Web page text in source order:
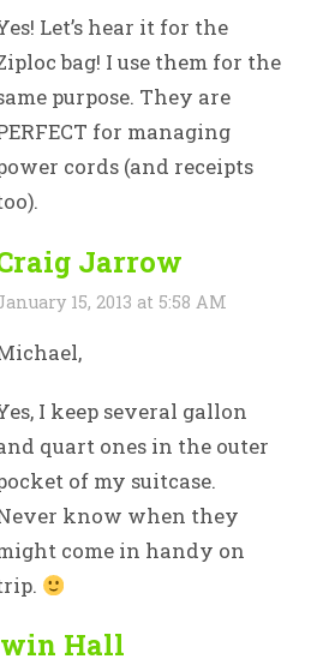
Let’s hear it for the
bag! I use them for the
purpose. They are
for managing
cords (and receipts
Jarrow
15, 2013 at 5:58 AM
I keep several gallon
quart ones in the outer
of my suitcase.
know when they
come in handy on
Hall